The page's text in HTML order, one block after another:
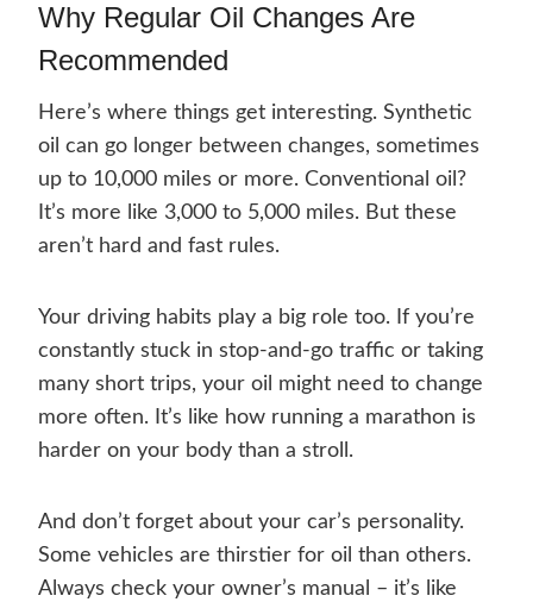
Why Regular Oil Changes Are
Recommended
Here’s where things get interesting. Synthetic
oil can go longer between changes, sometimes
up to 10,000 miles or more. Conventional oil?
It’s more like 3,000 to 5,000 miles. But these
aren’t hard and fast rules.
Your driving habits play a big role too. If you’re
constantly stuck in stop-and-go traffic or taking
many short trips, your oil might need to change
more often. It’s like how running a marathon is
harder on your body than a stroll.
And don’t forget about your car’s personality.
Some vehicles are thirstier for oil than others.
Always check your owner’s manual – it’s like